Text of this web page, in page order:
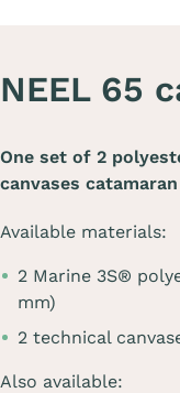
NEEL 65
One set of 2
canvases
Available materials:
2 Marine 3S®
mm)
2 technical
Also available: